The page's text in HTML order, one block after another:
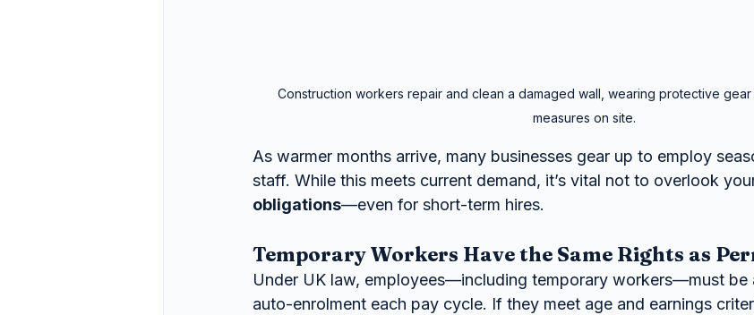
Construction workers repair and clean a damaged wall, wearing protective
measures on site.
As warmer months arrive, many businesses gear up to employ
staff. While this meets current demand, it’s vital not to overlook
obligations—even for short-term hires.
Temporary Workers Have the Same Rights as
Under UK law, employees—including temporary workers—must be
auto-enrolment each pay cycle. If they meet age and earnings